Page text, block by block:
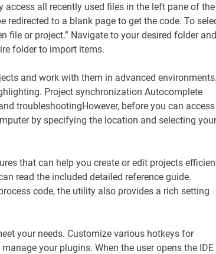
all recently used files in the left pane of the
redirected to a blank page to get the code. To
file or project.” Navigate to your desired folder and
folder to import items.
and work with them in advanced
Project synchronization Autocomplete
troubleshootingHowever, before you can access
by specifying the location and selecting your
that can help you create or edit projects
read the included detailed reference guide.
code, the utility also provides a rich setting
your needs. Customize various hotkeys for
your plugins. When the user opens the IDE